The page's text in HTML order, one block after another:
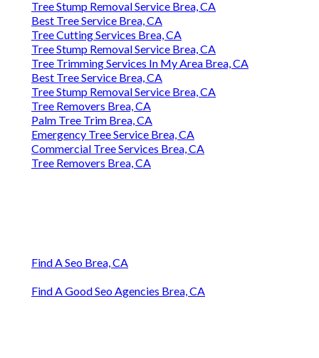
Tree Stump Removal Service Brea, CA
Best Tree Service Brea, CA
Tree Cutting Services Brea, CA
Tree Stump Removal Service Brea, CA
Tree Trimming Services In My Area Brea, CA
Best Tree Service Brea, CA
Tree Stump Removal Service Brea, CA
Tree Removers Brea, CA
Palm Tree Trim Brea, CA
Emergency Tree Service Brea, CA
Commercial Tree Services Brea, CA
Tree Removers Brea, CA
Find A Seo Brea, CA
Find A Good Seo Agencies Brea, CA